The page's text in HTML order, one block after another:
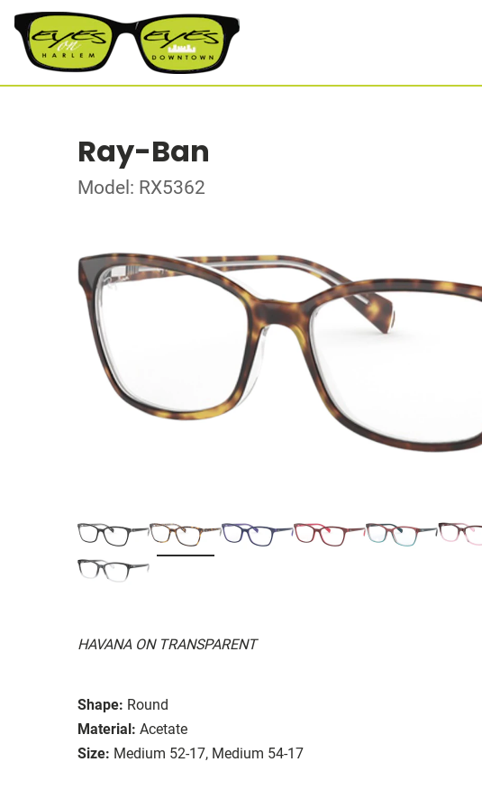
Ray-Ban
Model: RX5362
HAVANA ON TRANSPARENT
Shape: Round
Material: Acetate
Size: Medium 52-17, Medium 54-17